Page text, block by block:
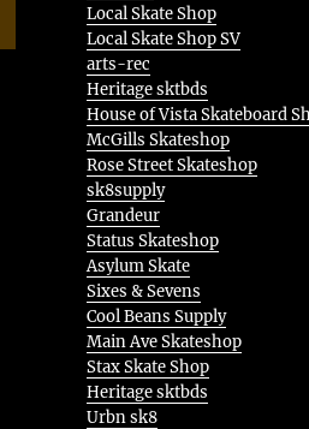
Local Skate Shop
Local Skate Shop SV
arts-rec
Heritage sktbds
House of Vista Skateboard
McGills Skateshop
Rose Street Skateshop
sk8supply
Grandeur
Status Skateshop
Asylum Skate
Sixes & Sevens
Cool Beans Supply
Main Ave Skateshop
Stax Skate Shop
Heritage sktbds
Urbn sk8